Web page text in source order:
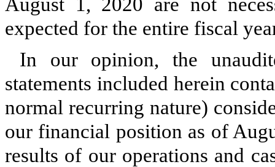
expected for the entire fiscal
In our opinion, the
statements included herein
normal recurring nature)
our financial position as of
results of our operations and